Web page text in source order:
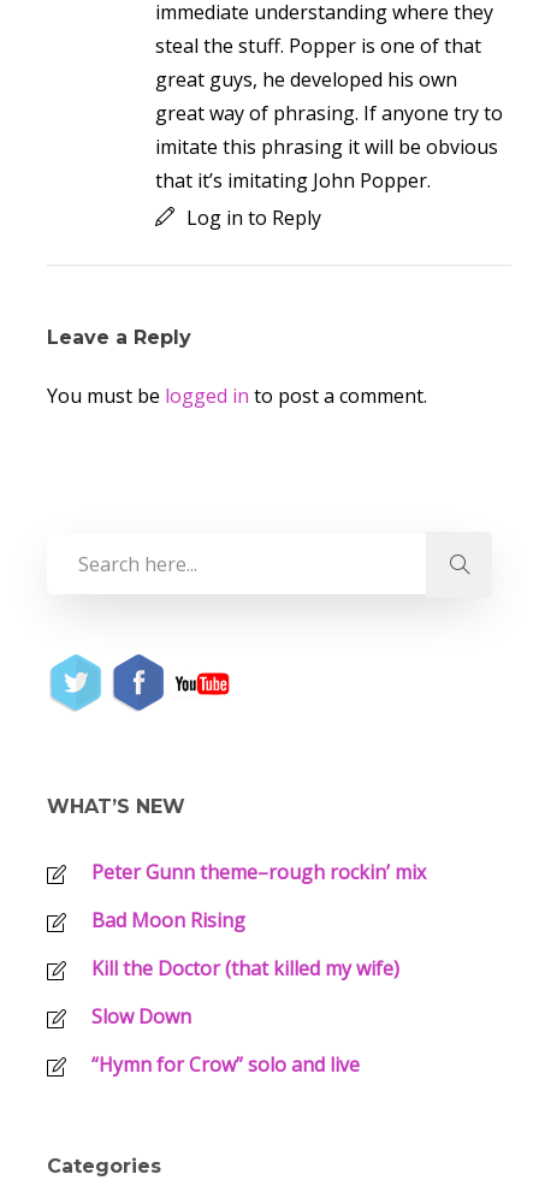
immediate understanding where they
steal the stuff. Popper is one of that
great guys, he developed his own
great way of phrasing. If anyone try to
imitate this phrasing it will be obvious
that it’s imitating John Popper.
Log in to Reply
Leave a Reply
You must be logged in to post a comment.
WHAT’S NEW
Peter Gunn theme–rough rockin’ mix
Bad Moon Rising
Kill the Doctor (that killed my wife)
Slow Down
“Hymn for Crow” solo and live
Categories